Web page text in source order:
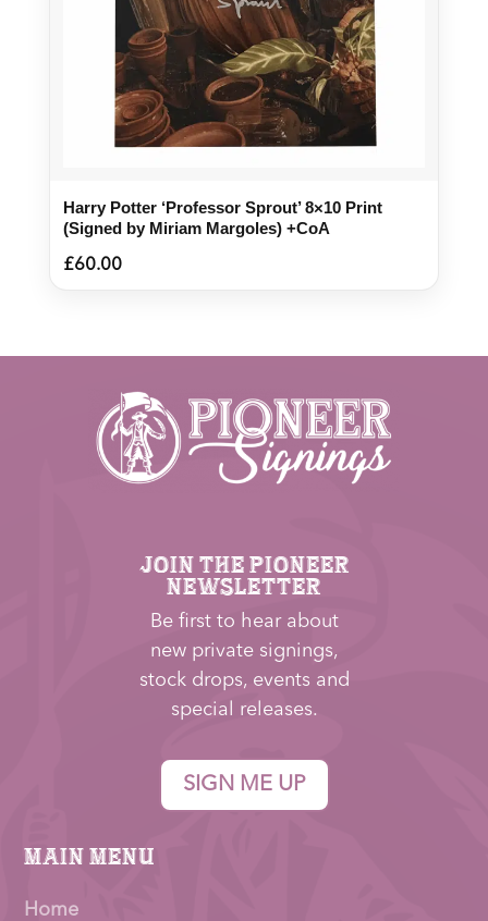
Harry Potter ‘Professor Sprout’ 8×10 Print
(Signed by Miriam Margoles) +CoA
£60.00
JOIN THE PIONEER
NEWSLETTER
Be first to hear about
new private signings,
stock drops, events and
special releases.
SIGN ME UP
Main Menu
Home